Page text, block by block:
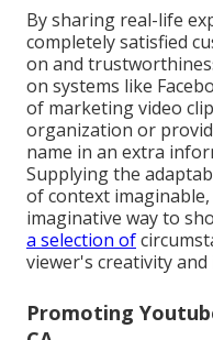
By sharing real-life
completely satisfied
on and
on systems like
of marketing video
organization or
name in an extra
Supplying the
of context
imaginative way to
a selection of
viewer's creativity
Promoting